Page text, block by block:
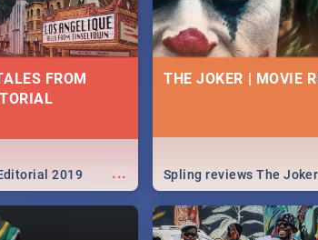
FROM
...
2019
THE JOKER | MOVIE
Spling reviews The